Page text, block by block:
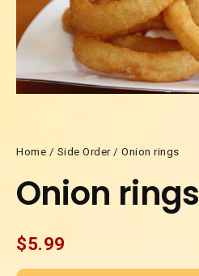
Home / Side Order/ Onion rings
Onion rings
$5.99